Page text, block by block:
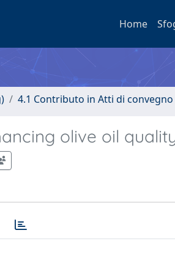
Home
4.1 Contributo in Atti di convegno
olive oil